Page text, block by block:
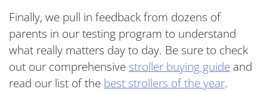
Finally, we pull in feedback from dozens of
parents in our testing program to understand
what really matters day to day. Be sure to check
out our comprehensive stroller buying guide and
read our list of the best strollers of the year.